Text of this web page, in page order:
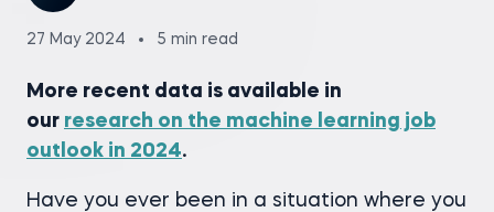
27 May 2024 5 min read
More recent data is available in
our research on the machine learning job
outlook in 2024.
Have you ever been in a situation where you